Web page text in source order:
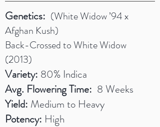
Genetics: (White Widow ’94 x
Afghan Kush)
Back-Crossed to White Widow
(2013)
Variety: 80% Indica
Avg. Flowering Time: 8 Weeks
Yield: Medium to Heavy
Potency: High